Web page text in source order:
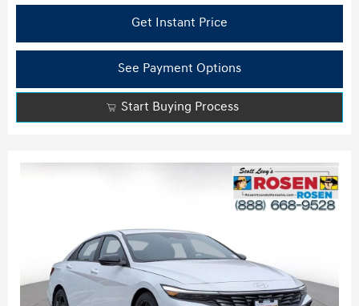
Get Instant Price
See Payment Options
Start Buying Process